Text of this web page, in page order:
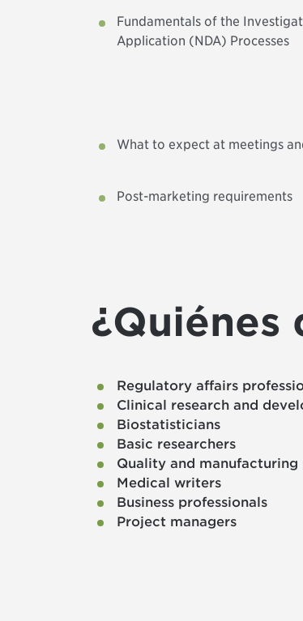
Fundamentals of the
Application (NDA) Processes
What to expect at meetings
Post-marketing requirements
¿Quiénes
Regulatory affairs
Clinical research and
Biostatisticians
Basic researchers
Quality and manufacturing
Medical writers
Business professionals
Project managers